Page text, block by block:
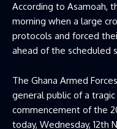
According to Asamoah,
morning when a large
protocols and forced
ahead of the scheduled
The Ghana Armed
general public of a
commencement of the
today, Wednesday, 12th